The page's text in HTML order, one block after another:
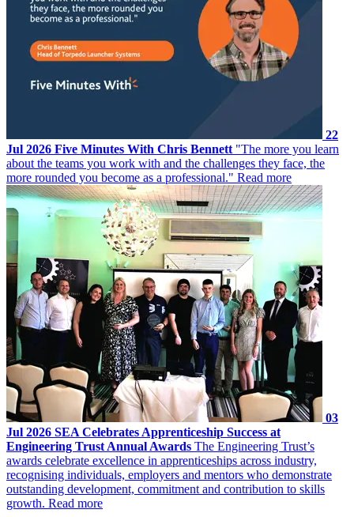
22
Jul 2026 Five Minutes With Chris Bennett "The more you learn
about the teams you work with and the challenges they face, the
more rounded you become as a professional." Read more
03
Jul 2026 SEA Celebrates Apprenticeship Success at
Engineering Trust Annual Awards The Engineering Trust’s
awards celebrate excellence in apprenticeships across industry,
recognising individuals, employers and mentors who demonstrate
outstanding development, commitment and contribution to skills
growth. Read more